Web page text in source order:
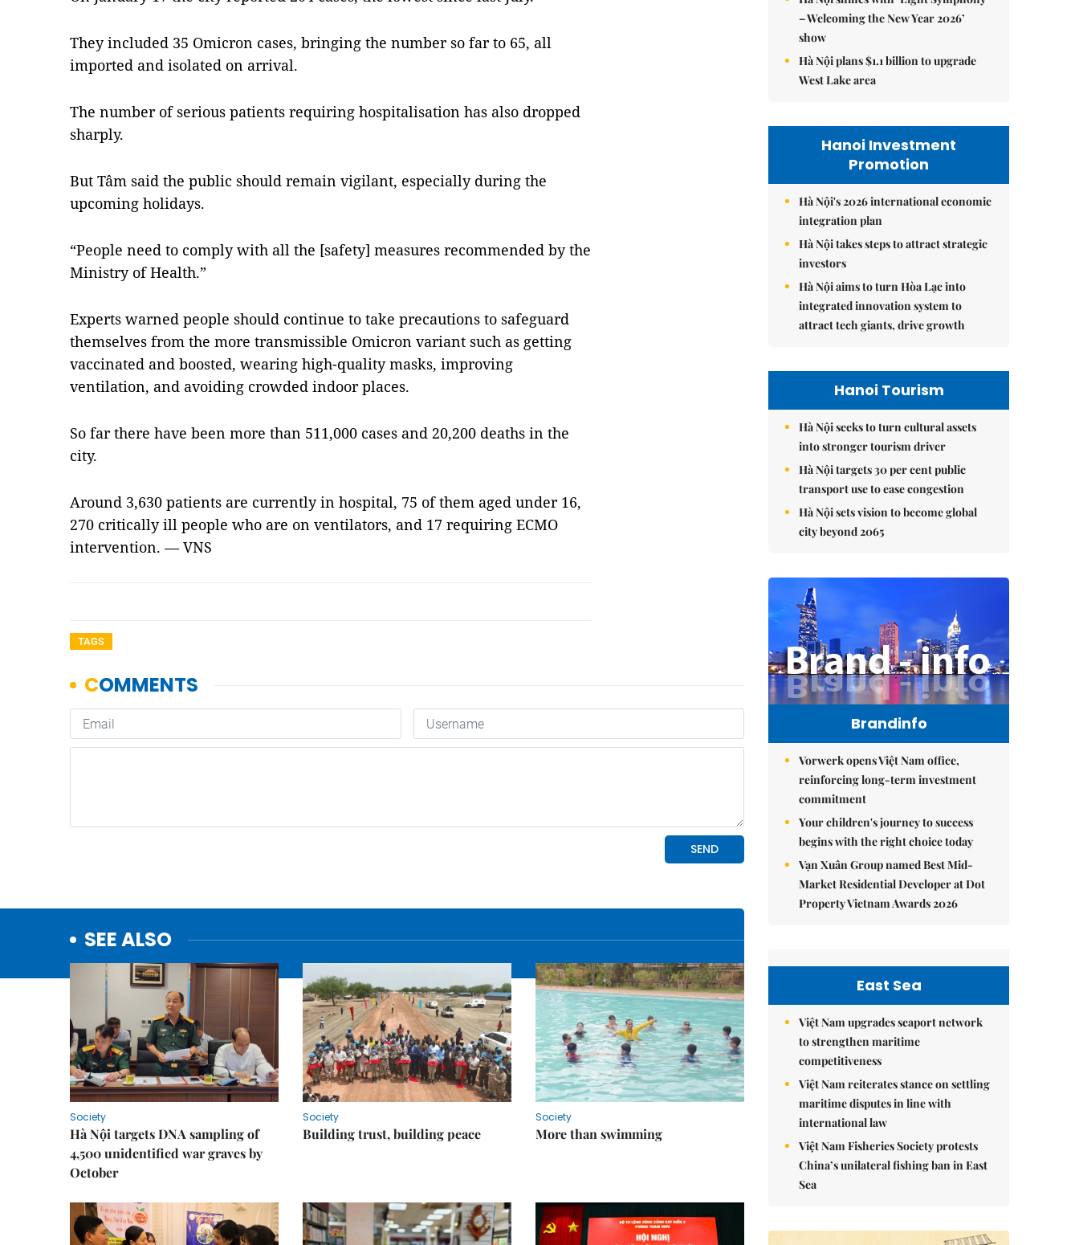
They included 35 Omicron cases, bringing the number so far to 65, all
imported and isolated on arrival.
The number of serious patients requiring hospitalisation has also dropped
sharply.
But Tâm said the public should remain vigilant, especially during the
upcoming holidays.
“People need to comply with all the [safety] measures recommended by the
Ministry of Health.”
Experts warned people should continue to take precautions to safeguard
themselves from the more transmissible Omicron variant such as getting
vaccinated and boosted, wearing high-quality masks, improving
ventilation, and avoiding crowded indoor places.
So far there have been more than 511,000 cases and 20,200 deaths in the
city.
Around 3,630 patients are currently in hospital, 75 of them aged under 16,
270 critically ill people who are on ventilators, and 17 requiring ECMO
intervention. — VNS
TAGS
SEE ALSO
Society
Hà Nội targets DNA sampling of
4,500 unidentified war graves by
October
Society
Building trust, building peace
Society
More than swimming
– Welcoming the New Year 2026’
show
Hà Nội plans $1.1 billion to upgrade
West Lake area
Hanoi Investment
Promotion
Hà Nội's 2026 international economic
integration plan
Hà Nội takes steps to attract strategic
investors
Hà Nội aims to turn Hòa Lạc into
integrated innovation system to
attract tech giants, drive growth
Hanoi Tourism
Hà Nội seeks to turn cultural assets
into stronger tourism driver
Hà Nội targets 30 per cent public
transport use to ease congestion
Hà Nội sets vision to become global
city beyond 2065
Brandinfo
Vorwerk opens Việt Nam office,
reinforcing long-term investment
commitment
Your children's journey to success
begins with the right choice today
Vạn Xuân Group named Best Mid-
Market Residential Developer at Dot
Property Vietnam Awards 2026
East Sea
Việt Nam upgrades seaport network
to strengthen maritime
competitiveness
Việt Nam reiterates stance on settling
maritime disputes in line with
international law
Việt Nam Fisheries Society protests
China’s unilateral fishing ban in East
Sea